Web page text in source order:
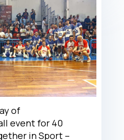
of
event for 40
in Sport –